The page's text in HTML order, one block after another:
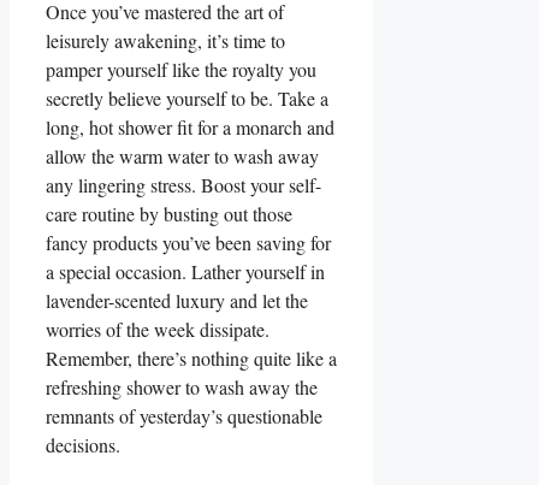
Once you’ve mastered the art of
leisurely awakening, it’s time to
pamper yourself like the royalty you
secretly believe yourself to be. Take a
long, hot shower fit for a monarch and
allow the warm water to wash away
any lingering stress. Boost your self-
care routine by busting out those
fancy products you’ve been saving for
a special occasion. Lather yourself in
lavender-scented luxury and let the
worries of the week dissipate.
Remember, there’s nothing quite like a
refreshing shower to wash away the
remnants of yesterday’s questionable
decisions.